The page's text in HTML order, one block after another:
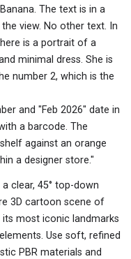
The text is in a
view. No other text. In
is a portrait of a
minimal dress. She is
number 2, which is the
and "Feb 2026" date in
a barcode. The
against an orange
a designer store."
clear, 45° top-down
3D cartoon scene of
its most iconic landmarks
Use soft, refined
PBR materials and